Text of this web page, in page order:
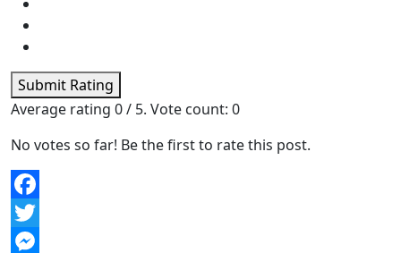
Submit Rating
Average rating 0/ 5. Vote count: 0
No votes so far! Be the first to rate this post.
Facebook
Twitter